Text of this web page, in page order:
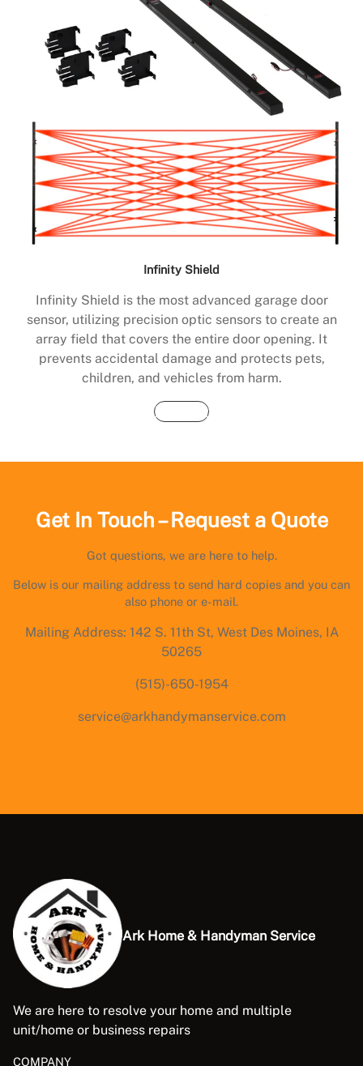
Infinity Shield
Infinity Shield is the most advanced garage door
sensor, utilizing precision optic sensors to create an
array field that covers the entire door opening. It
prevents accidental damage and protects pets,
children, and vehicles from harm.
Buy Now
Get In Touch – Request a Quote
Got questions, we are here to help.
Below is our mailing address to send hard copies and you can
also phone or e-mail.
Mailing Address: 142 S. 11th St, West Des Moines, IA
50265
(515)-650-1954
service@arkhandymanservice.com
Ark Home & Handyman Service
We are here to resolve your home and multiple
unit/home or business repairs
COMPANY